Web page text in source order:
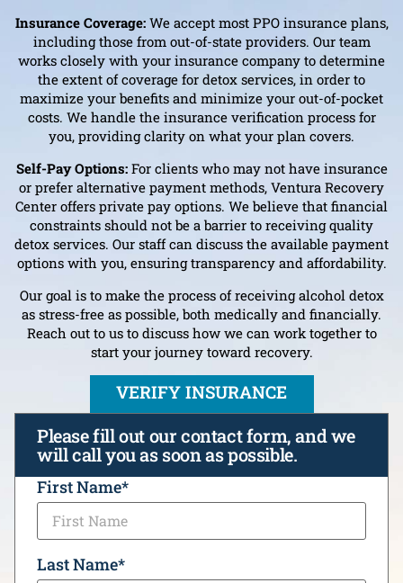
Insurance Coverage:We accept most PPO insurance plans,
including those from out-of-state providers. Our team
works closely with your insurance company to determine
the extent of coverage for detox services, in order to
maximize your benefits and minimize your out-of-pocket
costs. We handle the insurance verification process for
you, providing clarity on what your plan covers.
Self-Pay Options:For clients who may not have insurance
or prefer alternative payment methods, Ventura Recovery
Center offers private pay options. We believe that financial
constraints should not be a barrier to receiving quality
detox services. Our staff can discuss the available payment
options with you, ensuring transparency and affordability.
Our goal is to make the process of receiving alcohol detox
as stress-free as possible, both medically and financially.
Reach out to us to discuss how we can work together to
start your journey toward recovery.
VERIFY INSURANCE
Please fill out our contact form, and we
will call you as soon as possible.
First Name*
Last Name*
CAPTCHA